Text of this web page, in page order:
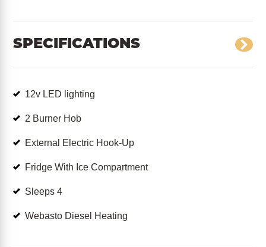
SPECIFICATIONS
12v LED lighting
2 Burner Hob
External Electric Hook-Up
Fridge With Ice Compartment
Sleeps 4
Webasto Diesel Heating